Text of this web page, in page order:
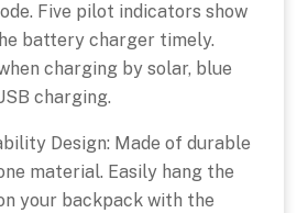
Five pilot indicators show
battery charger timely.
charging by solar, blue
charging.
Design: Made of durable
material. Easily hang the
your backpack with the